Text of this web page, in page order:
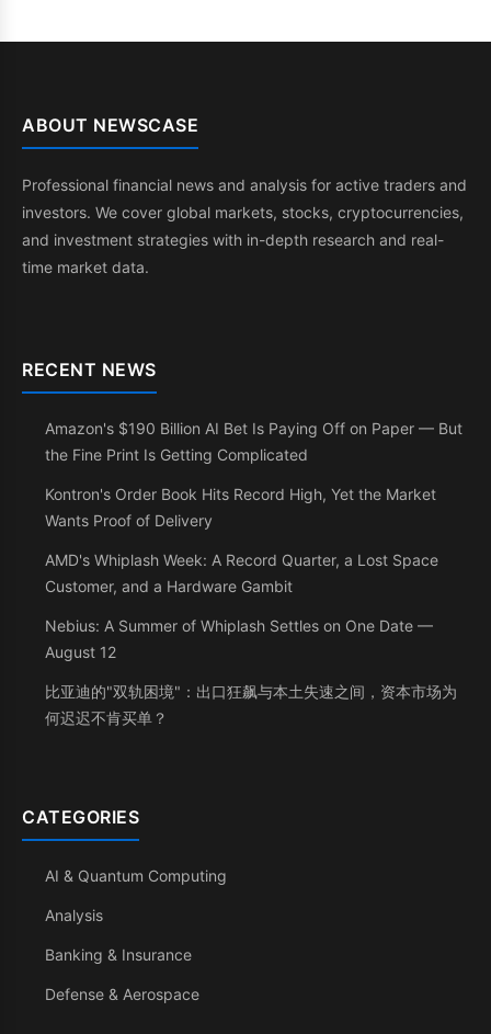
ABOUT NEWSCASE
Professional financial news and analysis for active traders and
investors. We cover global markets, stocks, cryptocurrencies,
and investment strategies with in-depth research and real-
time market data.
RECENT NEWS
Amazon's $190 Billion AI Bet Is Paying Off on Paper — But
the Fine Print Is Getting Complicated
Kontron's Order Book Hits Record High, Yet the Market
Wants Proof of Delivery
AMD's Whiplash Week: A Record Quarter, a Lost Space
Customer, and a Hardware Gambit
Nebius: A Summer of Whiplash Settles on One Date —
August 12
比亚迪的"双轨困境"：出口狂飙与本土失速之间，资本市场为
何迟迟不肯买单？
CATEGORIES
AI & Quantum Computing
Analysis
Banking & Insurance
Defense & Aerospace